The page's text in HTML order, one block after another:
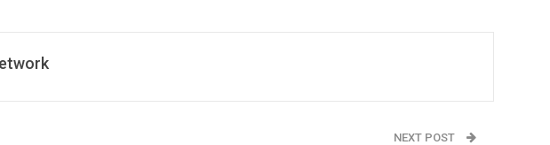
NEXT POST